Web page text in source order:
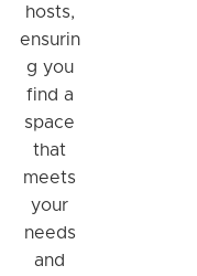
hosts,
ensurin
g you
find a
space
that
meets
your
needs
and